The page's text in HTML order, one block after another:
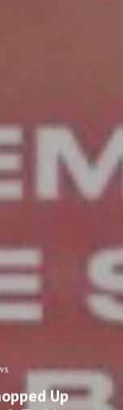
Up